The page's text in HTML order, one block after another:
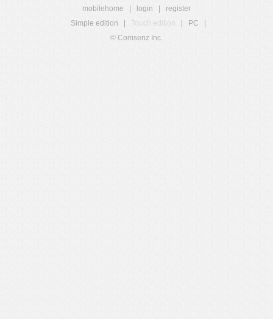
mobilehome login
register
Simple edition
Touch edition PC
© Comsenz Inc.